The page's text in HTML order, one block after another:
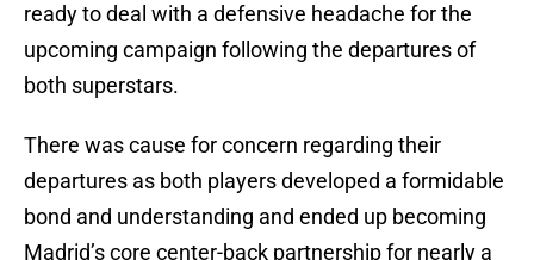
ready to deal with a defensive headache for the
upcoming campaign following the departures of
both superstars.
There was cause for concern regarding their
departures as both players developed a formidable
bond and understanding and ended up becoming
Madrid’s core center-back partnership for nearly a